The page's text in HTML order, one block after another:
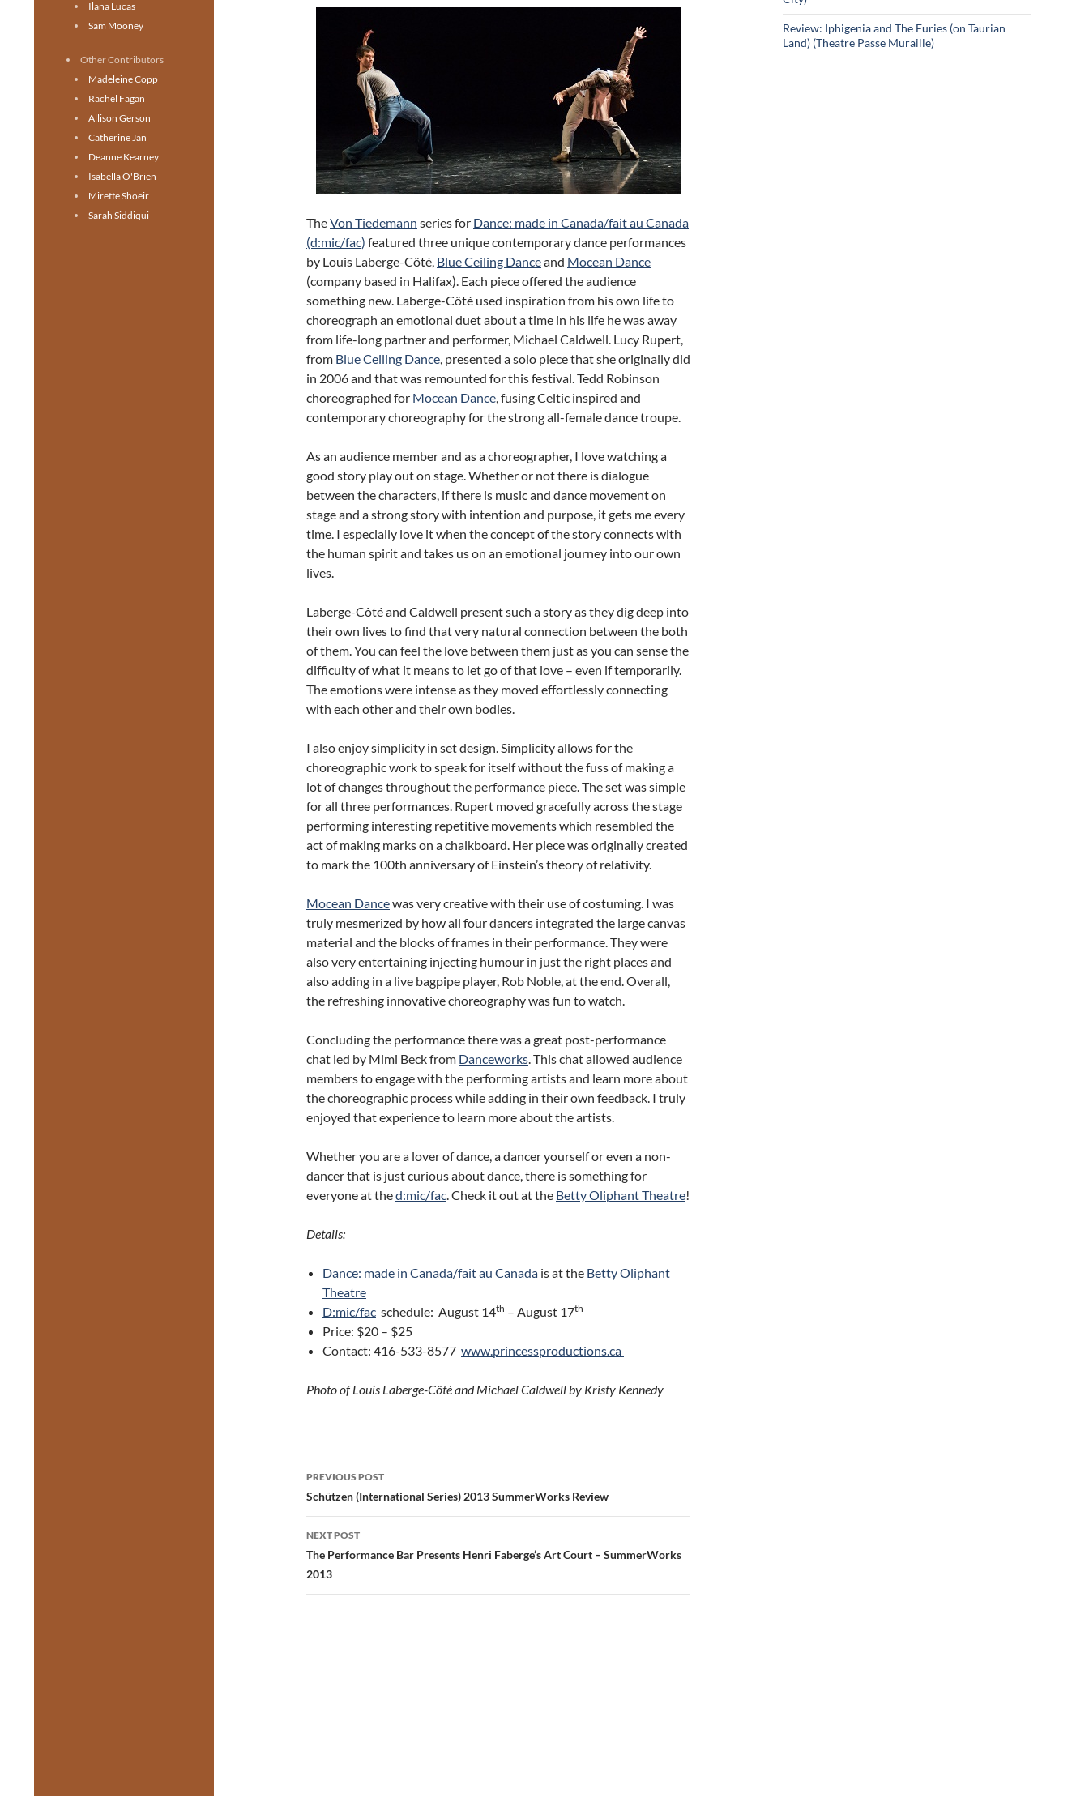
TheVon Tiedemann series for Dance: made in Canada/fait au Canada
(d:mic/fac) featured three unique contemporary dance performances
by Louis Laberge-Côté, Blue Ceiling Danceand Mocean Dance
(company based in Halifax). Each piece offered the audience
something new. Laberge-Côté used inspiration from his own life to
choreograph an emotional duet about a time in his life he was away
from life-long partner and performer, Michael Caldwell. Lucy Rupert,
from Blue Ceiling Dance, presented a solo piece that she originally did
in 2006 and that was remounted for this festival. Tedd Robinson
choreographed for Mocean Dance, fusing Celtic inspired and
contemporary choreography for the strong all-female dance troupe.
As an audience member and as a choreographer, I love watching a
good story play out on stage. Whether or not there is dialogue
between the characters, if there is music and dance movement on
stage and a strong story with intention and purpose, it gets me every
time. I especially love it when the concept of the story connects with
the human spirit and takes us on an emotional journey into our own
lives.
Laberge-Côté and Caldwell present such a story as they dig deep into
their own lives to find that very natural connection between the both
of them. You can feel the love between them just as you can sense the
difficulty of what it means to let go of that love – even if temporarily.
The emotions were intense as they moved effortlessly connecting
with each other and their own bodies.
I also enjoy simplicity in set design. Simplicity allows for the
choreographic work to speak for itself without the fuss of making a
lot of changes throughout the performance piece. The set was simple
for all three performances. Rupert moved gracefully across the stage
performing interesting repetitive movements which resembled the
act of making marks on a chalkboard. Her piece was originally created
to mark the 100th anniversary of Einstein’s theory of relativity.
Mocean Dancewas very creative with their use of costuming. I was
truly mesmerized by how all four dancers integrated the large canvas
material and the blocks of frames in their performance. They were
also very entertaining injecting humour in just the right places and
also adding in a live bagpipe player, Rob Noble, at the end. Overall,
the refreshing innovative choreography was fun to watch.
Concluding the performance there was a great post-performance
chat led by Mimi Beck from Danceworks. This chat allowed audience
members to engage with the performing artists and learn more about
the choreographic process while adding in their own feedback. I truly
enjoyed that experience to learn more about the artists.
Whether you are a lover of dance, a dancer yourself or even a non-
dancer that is just curious about dance, there is something for
everyone at thed:mic/fac. Check it out at the Betty Oliphant Theatre!
Details:
Dance: made in Canada/fait au Canada is at the Betty Oliphant
Theatre
D:mic/fac schedule: August 14th – August 17th
Price: $20 – $25
Contact: 416-533-8577 www.princessproductions.ca
Photo of Louis Laberge-Côté and Michael Caldwell by Kristy Kennedy
Post
navigation
PREVIOUS POST
Schützen (International Series) 2013 SummerWorks Review
NEXT POST
The Performance Bar Presents Henri Faberge’s Art Court – SummerWorks
2013
Review: Iphigenia and The Furies (on Taurian
Land) (Theatre Passe Muraille)
Ilana Lucas
Sam Mooney
Other Contributors
Madeleine Copp
Rachel Fagan
Allison Gerson
Catherine Jan
Deanne Kearney
Isabella O'Brien
Mirette Shoeir
Sarah Siddiqui